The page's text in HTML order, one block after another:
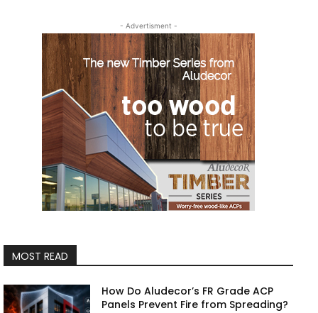
- Advertisment -
MOST READ
How Do Aludecor’s FR Grade ACP
Panels Prevent Fire from Spreading?